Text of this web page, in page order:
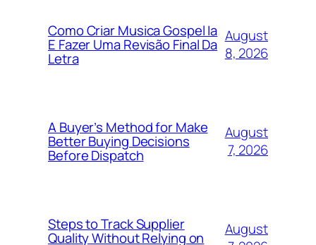
Como Criar Musica Gospel Ia
E Fazer Uma Revisão Final Da
Letra
August
8, 2026
A Buyer’s Method for Make
Better Buying Decisions
Before Dispatch
August
7, 2026
Steps to Track Supplier
Quality Without Relying on
August